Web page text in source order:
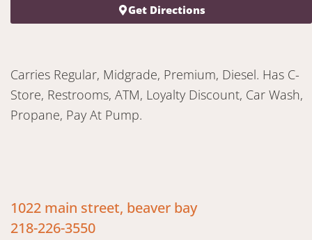
Get Directions
Carries Regular, Midgrade, Premium, Diesel. Has C-
Store, Restrooms, ATM, Loyalty Discount, Car Wash,
Propane, Pay At Pump.
1022 main street, beaver bay
218-226-3550